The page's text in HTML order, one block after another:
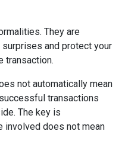
They are
and protect your
transaction.
not automatically mean
transactions
The key is
involved does not mean